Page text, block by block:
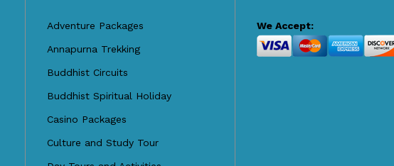
Adventure Packages
Annapurna Trekking
Buddhist Circuits
Buddhist Spiritual Holiday
Casino Packages
Culture and Study Tour
We Accept: